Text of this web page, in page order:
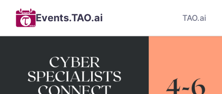
Events.TAO.ai TAO.ai